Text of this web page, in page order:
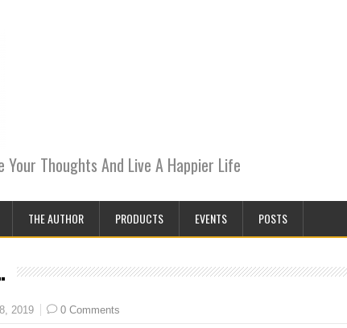
Your Thoughts And Live A Happier Life
THE AUTHOR PRODUCTS EVENTS POSTS
2019 0 Comments